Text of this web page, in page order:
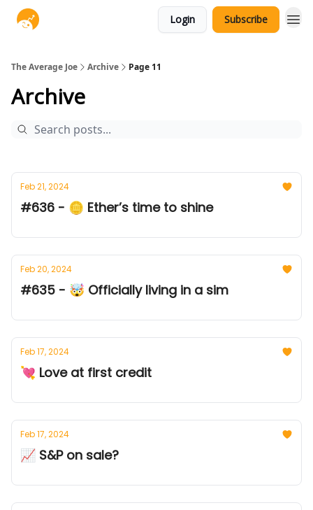
Login Subscribe
The Average Joe Archive Page 11
Archive
Feb 21, 2024
#636 - 🪙 Ether’s time to shine
Feb 20, 2024
#635 - 🤯 Officially living in a sim
Feb 17, 2024
💘 Love at first credit
Feb 17, 2024
📈 S&P on sale?